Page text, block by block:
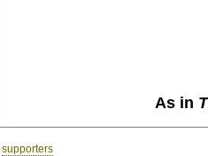
As in
supporters